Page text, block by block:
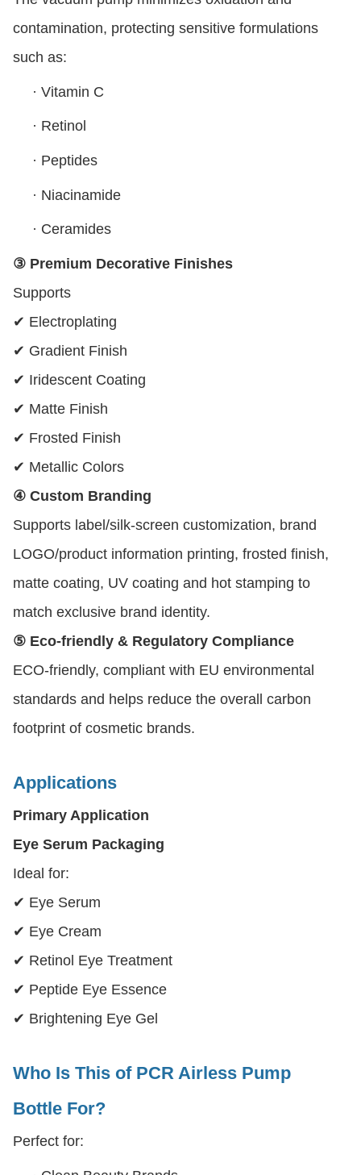
contamination, protecting sensitive formulations
such as:
· Vitamin C
· Retinol
· Peptides
· Niacinamide
· Ceramides
③ Premium Decorative Finishes
Supports
✔ Electroplating
✔ Gradient Finish
✔ Iridescent Coating
✔ Matte Finish
✔ Frosted Finish
✔ Metallic Colors
④ Custom Branding
Supports label/silk-screen customization, brand
LOGO/product information printing, frosted finish,
matte coating, UV coating and hot stamping to
match exclusive brand identity.
⑤ Eco-friendly & Regulatory Compliance
ECO-friendly, compliant with EU environmental
standards and helps reduce the overall carbon
footprint of cosmetic brands.
Applications
Primary Application
Eye Serum Packaging
Ideal for:
✔ Eye Serum
✔ Eye Cream
✔ Retinol Eye Treatment
✔ Peptide Eye Essence
✔ Brightening Eye Gel
Who Is This of PCR Airless Pump
Bottle For?
Perfect for: